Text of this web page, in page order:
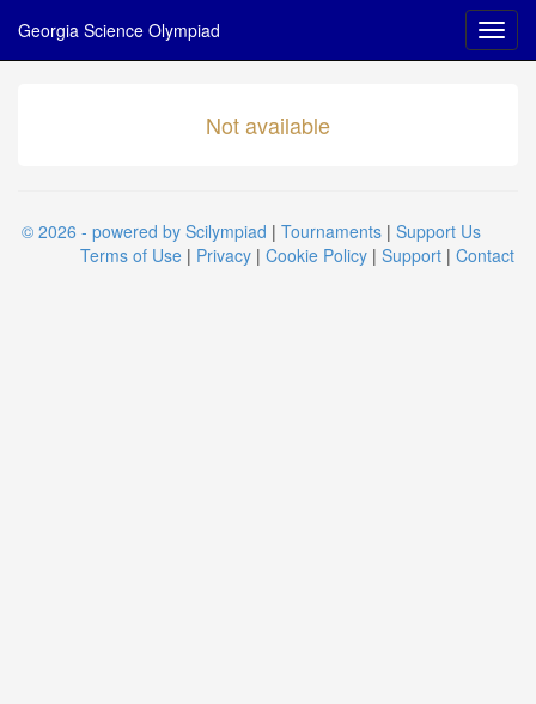
Georgia Science Olympiad
Not available
© 2026 - powered by Scilympiad | Tournaments | Support Us
Terms of Use | Privacy | Cookie Policy | Support | Contact